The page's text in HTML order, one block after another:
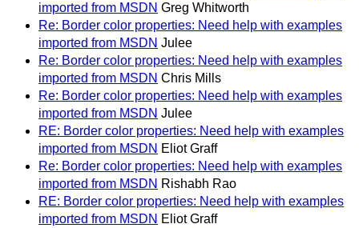
imported from MSDN Greg Whitworth
Re: Border color properties: Need help with examples
imported from MSDN Julee
Re: Border color properties: Need help with examples
imported from MSDN Chris Mills
Re: Border color properties: Need help with examples
imported from MSDN Julee
RE: Border color properties: Need help with examples
imported from MSDN Eliot Graff
Re: Border color properties: Need help with examples
imported from MSDN Rishabh Rao
RE: Border color properties: Need help with examples
imported from MSDN Eliot Graff